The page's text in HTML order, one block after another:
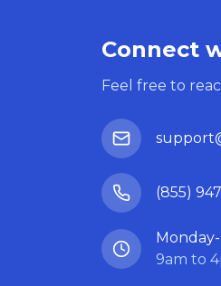
Connect
Feel free to
(855)
9am to